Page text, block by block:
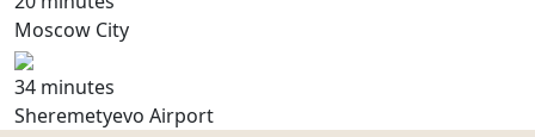
Moscow City
34 minutes
Sheremetyevo Airport